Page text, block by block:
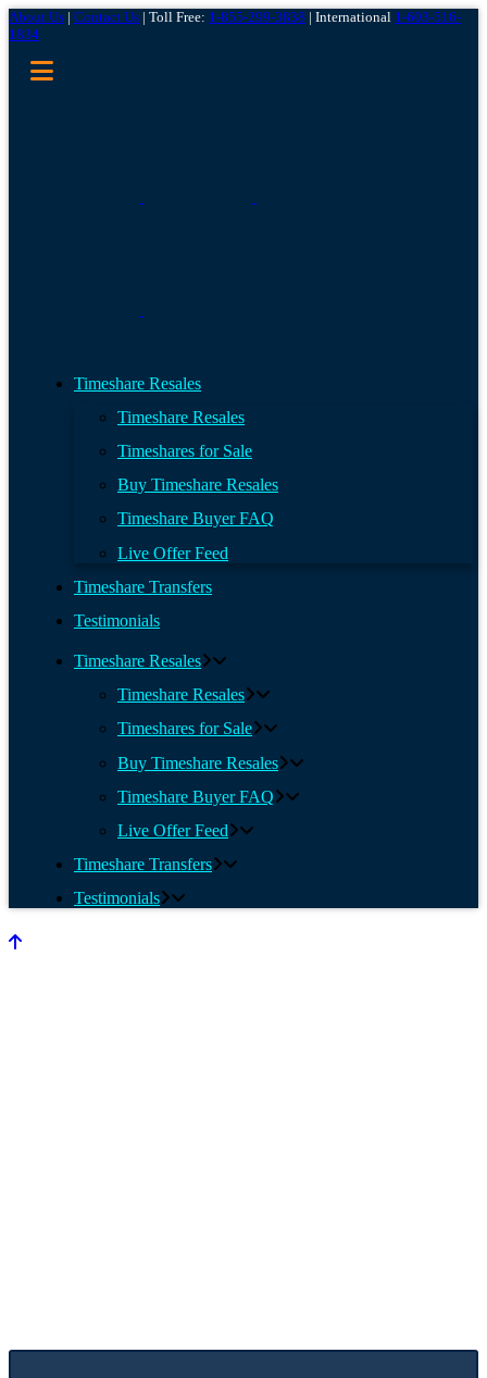
About Us | Contact Us | Toll Free: 1-855-299-3838 | International 1-603-516-
1834
Timeshare Resales
Timeshare Resales
Timeshares for Sale
Buy Timeshare Resales
Timeshare Buyer FAQ
Live Offer Feed
Timeshare Transfers
Testimonials
Timeshare Resales
Timeshare Resales
Timeshares for Sale
Buy Timeshare Resales
Timeshare Buyer FAQ
Live Offer Feed
Timeshare Transfers
Testimonials